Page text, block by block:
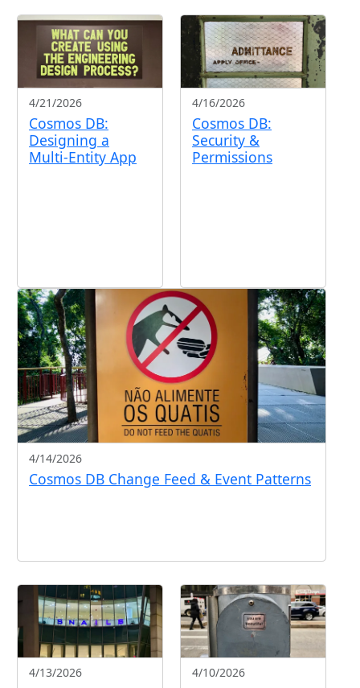
4/21/2026
Cosmos DB:
Designing a
Multi-Entity App
4/16/2026
Cosmos DB:
Security &
Permissions
4/14/2026
Cosmos DB Change Feed & Event Patterns
4/13/2026 4/10/2026